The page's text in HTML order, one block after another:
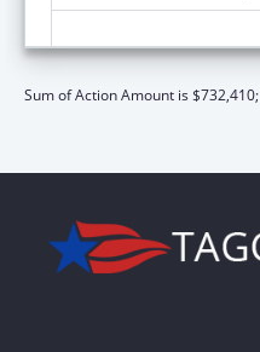
Sum of Action Amount is $732,410;